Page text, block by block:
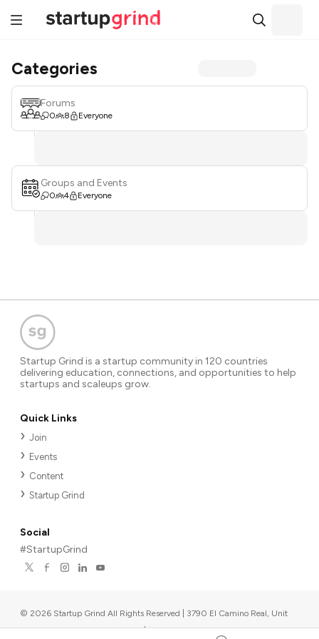
Categories
Forums
0 8 Everyone
Groups and Events
0 4 Everyone
Startup Grind is a startup community in 120 countries
delivering education, connections, and opportunities to help
startups and scaleups grow.
Quick Links
Join
Events
Content
Startup Grind
Social
#StartupGrind
© 2026 Startup Grind All Rights Reserved | 3790 El Camino Real, Unit
567, Palo Alto, CA 94306, USA |Upcoming events